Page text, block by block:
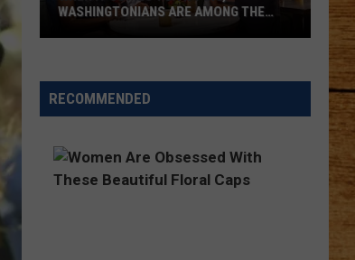
With
the
HIS
Comes
Tipping,
Washingtonians
WASHINGTONIANS ARE AMONG THE
RECOMMENDED